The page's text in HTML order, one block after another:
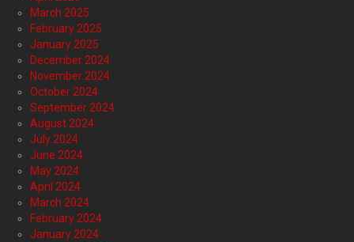
March 2025
February 2025
January 2025
December 2024
November 2024
October 2024
September 2024
August 2024
July 2024
June 2024
May 2024
April 2024
March 2024
February 2024
January 2024